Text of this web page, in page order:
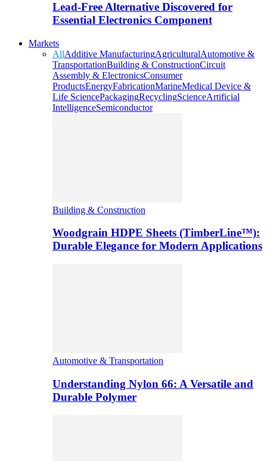
Lead-Free Alternative Discovered for
Essential Electronics Component
Markets
AllAdditive ManufacturingAgriculturalAutomotive &
TransportationBuilding & ConstructionCircuit
Assembly & ElectronicsConsumer
ProductsEnergyFabricationMarineMedical Device &
Life SciencePackagingRecyclingScienceArtificial
IntelligenceSemiconductor
Building & Construction
Woodgrain HDPE Sheets (TimberLine™):
Durable Elegance for Modern Applications
Automotive & Transportation
Understanding Nylon 66: A Versatile and
Durable Polymer